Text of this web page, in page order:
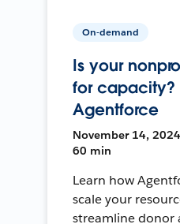
On-demand
Is your
for capacity?
Agentforce
November 14, 2024
60 min
Learn how
scale your
streamline donor